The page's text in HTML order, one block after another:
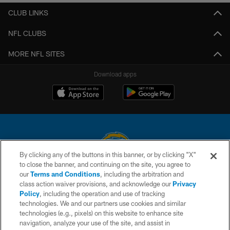
CLUB LINKS
NFL CLUBS
MORE NFL SITES
Download apps
© 2026 Chargers Football Company, LLC. All rights reserved. This website
is managed on a digital platform of the National Football League.
CONTACT US
WEBSITE ACCESSIBILITY
By clicking any of the buttons in this banner, or by clicking "X"
to close the banner, and continuing on the site, you agree to
ourTerms and Conditions, including the arbitration and
class action waiver provisions, and acknowledge ourPrivacy
Policy, including the operation and use of tracking
technologies. We and our partners use cookies and similar
technologies (e.g., pixels) on this website to enhance site
navigation, analyze your use of the site, and assist in